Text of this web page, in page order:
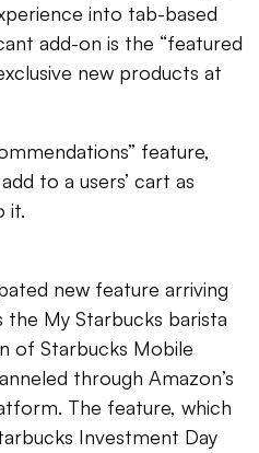
into tab-based
add-on is the “featured
new products at
feature,
to a users’ cart as
it.
new feature arriving
My Starbucks barista
of Starbucks Mobile
through Amazon’s
The feature, which
Investment Day